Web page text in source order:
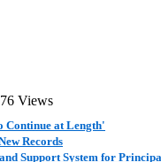
Views
Continue at Length'
Records
Support System for